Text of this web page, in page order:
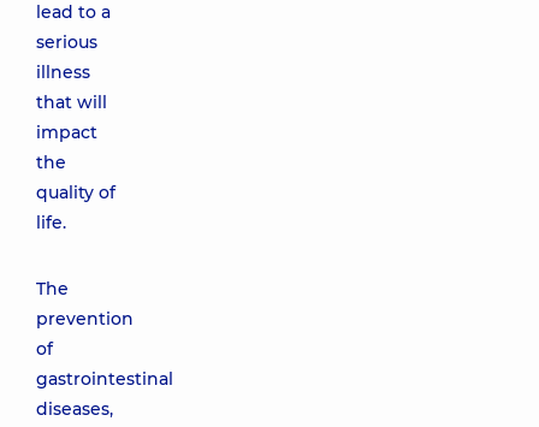
lead to a
serious
illness
that will
impact
the
quality of
life.
The
prevention
of
gastrointestinal
diseases,